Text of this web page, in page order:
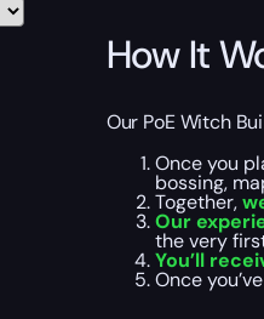
How It
Our PoE Witch
Once you
bossing,
Together,
Our
the very
You’ll
Once